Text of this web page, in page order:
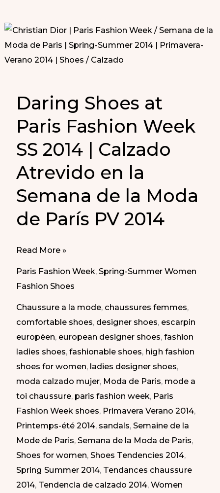
Daring Shoes at
Paris Fashion Week
SS 2014 | Calzado
Atrevido en la
Semana de la Moda
de París PV 2014
Daring
Fashion
Week
SS
2014
|
Calzado
Atrevido
en
la
Semana
de
la
Moda
Read More »
Paris Fashion Week,Spring-Summer Women
Fashion Shoes
Chaussure a la mode, chaussures femmes,
comfortable shoes, designer shoes, escarpin
européen, european designer shoes,fashion
ladies shoes,fashionable shoes, high fashion
shoes for women, ladies designer shoes,
moda calzado mujer, Moda de Paris, mode a
toi chaussure, paris fashion week, Paris
Fashion Week shoes, Primavera Verano 2014,
Printemps-été 2014, sandals,Semaine de la
Mode de Paris,Semana de la Moda de Paris,
Shoes for women,Shoes Tendencies 2014,
Spring Summer 2014, Tendances chaussure
2014, Tendencia de calzado 2014,Women